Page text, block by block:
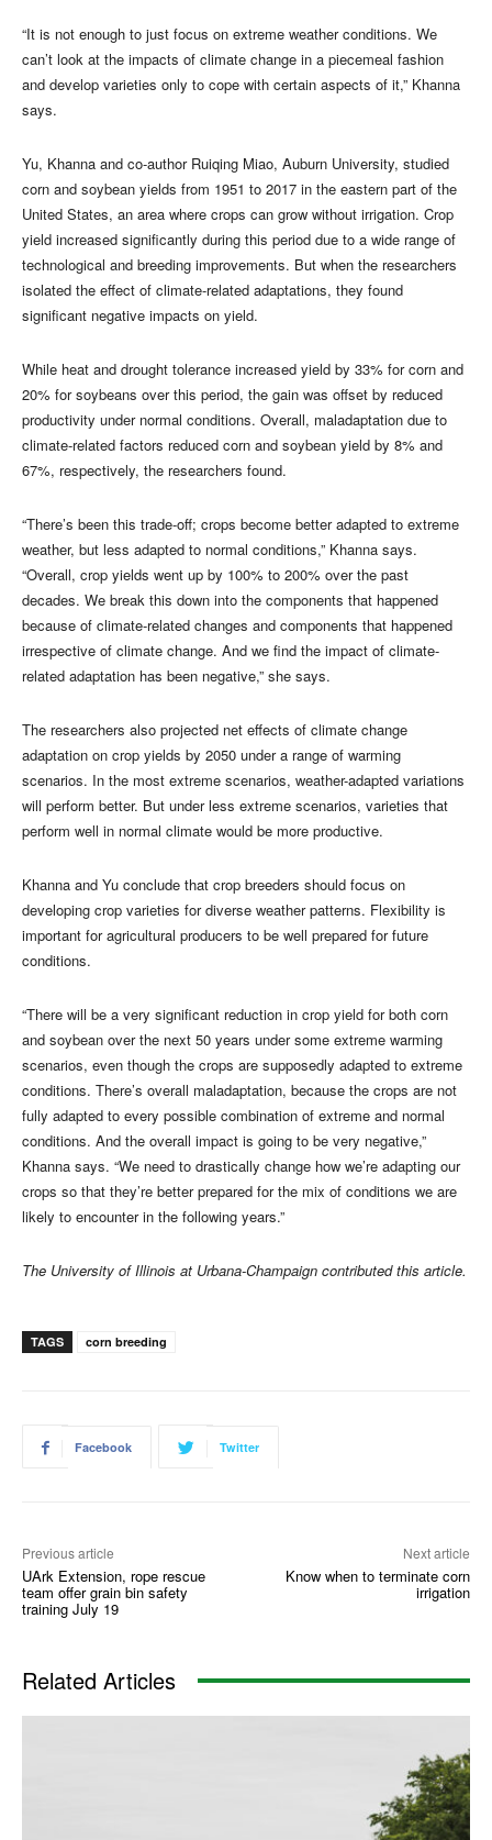
“It is not enough to just focus on extreme weather conditions. We
can’t look at the impacts of climate change in a piecemeal fashion
and develop varieties only to cope with certain aspects of it,” Khanna
says.
Yu, Khanna and co-author Ruiqing Miao, Auburn University, studied
corn and soybean yields from 1951 to 2017 in the eastern part of the
United States, an area where crops can grow without irrigation. Crop
yield increased significantly during this period due to a wide range of
technological and breeding improvements. But when the researchers
isolated the effect of climate-related adaptations, they found
significant negative impacts on yield.
While heat and drought tolerance increased yield by 33% for corn and
20% for soybeans over this period, the gain was offset by reduced
productivity under normal conditions. Overall, maladaptation due to
climate-related factors reduced corn and soybean yield by 8% and
67%, respectively, the researchers found.
“There’s been this trade-off; crops become better adapted to extreme
weather, but less adapted to normal conditions,” Khanna says.
“Overall, crop yields went up by 100% to 200% over the past
decades. We break this down into the components that happened
because of climate-related changes and components that happened
irrespective of climate change. And we find the impact of climate-
related adaptation has been negative,” she says.
The researchers also projected net effects of climate change
adaptation on crop yields by 2050 under a range of warming
scenarios. In the most extreme scenarios, weather-adapted variations
will perform better. But under less extreme scenarios, varieties that
perform well in normal climate would be more productive.
Khanna and Yu conclude that crop breeders should focus on
developing crop varieties for diverse weather patterns. Flexibility is
important for agricultural producers to be well prepared for future
conditions.
“There will be a very significant reduction in crop yield for both corn
and soybean over the next 50 years under some extreme warming
scenarios, even though the crops are supposedly adapted to extreme
conditions. There’s overall maladaptation, because the crops are not
fully adapted to every possible combination of extreme and normal
conditions. And the overall impact is going to be very negative,”
Khanna says. “We need to drastically change how we’re adapting our
crops so that they’re better prepared for the mix of conditions we are
likely to encounter in the following years.”
The University of Illinois at Urbana-Champaign contributed this article.
TAGS corn breeding
Facebook Twitter
Previous article
UArk Extension, rope rescue
team offer grain bin safety
training July 19
Next article
Know when to terminate corn
irrigation
Related Articles